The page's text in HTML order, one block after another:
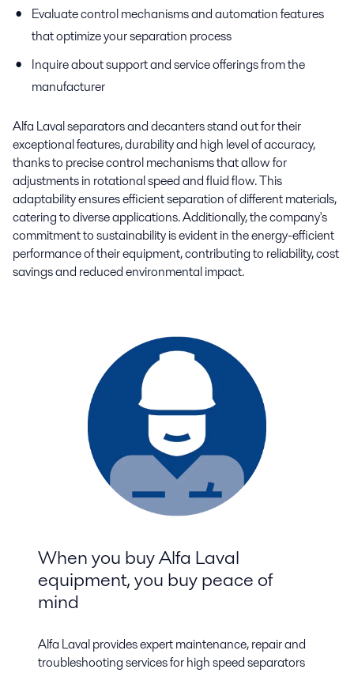
Evaluate control mechanisms and automation features
that optimize your separation process
Inquire about support and service offerings from the
manufacturer
Alfa Laval separators and decanters stand out for their
exceptional features, durability and high level of accuracy,
thanks to precise control mechanisms that allow for
adjustments in rotational speed and fluid flow. This
adaptability ensures efficient separation of different materials,
catering to diverse applications. Additionally, the company's
commitment to sustainability is evident in the energy-efficient
performance of their equipment, contributing to reliability, cost
savings and reduced environmental impact.
When you buy Alfa Laval
equipment, you buy peace of
mind
Alfa Laval provides expert maintenance, repair and
troubleshooting services for high speed separators